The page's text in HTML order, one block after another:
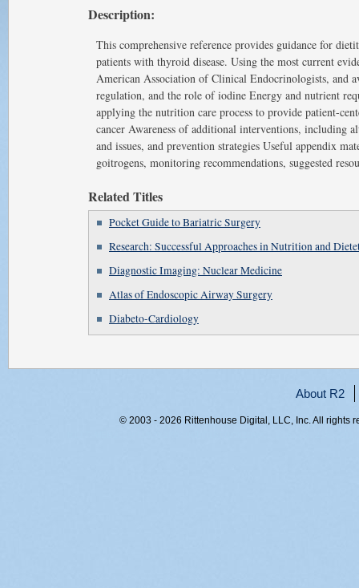
Description:
This comprehensive reference provides guidance for
patients with thyroid disease. Using the most current
American Association of Clinical Endocrinologists, and
regulation, and the role of iodine Energy and nutrient
applying the nutrition care process to provide patient-
cancer Awareness of additional interventions, including
and issues, and prevention strategies Useful appendix
goitrogens, monitoring recommendations, suggested
Related Titles
Pocket Guide to Bariatric Surgery
Research: Successful Approaches in Nutrition and
Diagnostic Imaging: Nuclear Medicine
Atlas of Endoscopic Airway Surgery
Diabeto-Cardiology
About R2
© 2003 - 2026 Rittenhouse Digital, LLC, Inc. All rights